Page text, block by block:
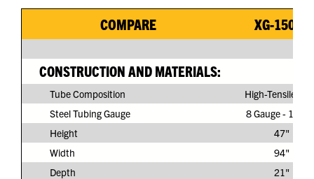
COMPARE XG-150G3
CONSTRUCTION AND MATERIALS:
Tube Composition
High-Tensile
Steel Tubing Gauge
8 Gauge - 11/
Height
47"
Width
94"
Depth
21"